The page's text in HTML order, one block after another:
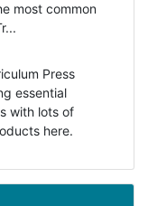
most common
Press
essential
with lots of
here.